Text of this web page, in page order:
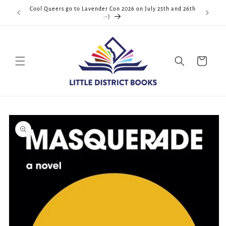
Skip to
content
<3
Cool Queers go to Lavender Con 2026 on July 25th and 26th
:-)
Cart
Skip to
product
information